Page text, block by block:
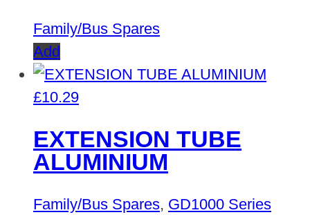
Family/Bus Spares
Add
£10.29
EXTENSION TUBE
ALUMINIUM
Family/Bus Spares, GD1000 Series